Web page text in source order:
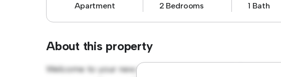
Apartment 2 Bedrooms 1 Bath
About this property
Welcome to your new urban retreat at Lund, Skåne,